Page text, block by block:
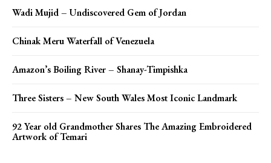
Wadi Mujid – Undiscovered Gem of Jordan
Chinak Meru Waterfall of Venezuela
Amazon’s Boiling River – Shanay-Timpishka
Three Sisters – New South Wales Most Iconic Landmark
92 Year old Grandmother Shares The Amazing Embroidered
Artwork of Temari